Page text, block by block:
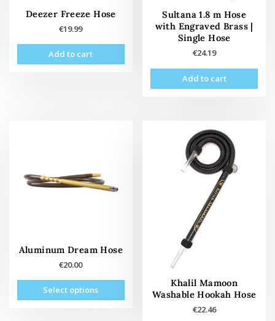
Deezer Freeze Hose
€19.99
Add to cart
Sultana 1.8 m Hose
with Engraved Brass |
Single Hose
€24.19
Add to cart
Aluminum Dream Hose
€20.00
Select options
This
product
Khalil Mamoon
Washable Hookah Hose
€22.46